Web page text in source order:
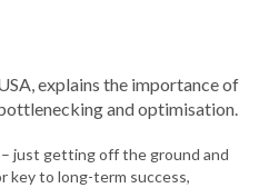
explains the importance of
and optimisation.
just getting off the ground and
key to long-term success,